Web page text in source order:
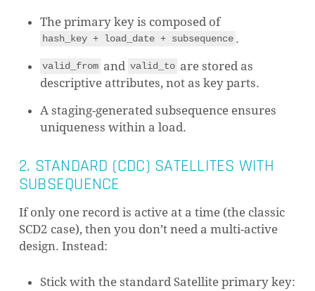
The primary key is composed of
hash_key + load_date + subsequence .
valid_from and valid_to are stored as
descriptive attributes, not as key parts.
A staging-generated subsequence ensures
uniqueness within a load.
2. STANDARD (CDC) SATELLITES WITH
SUBSEQUENCE
If only one record is active at a time (the classic
SCD2 case), then you don’t need a multi-active
design. Instead:
Stick with the standard Satellite primary key: